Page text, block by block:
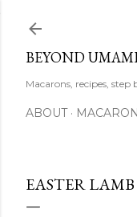
BEYOND
Macarons, recipes,
ABOUT
EASTER